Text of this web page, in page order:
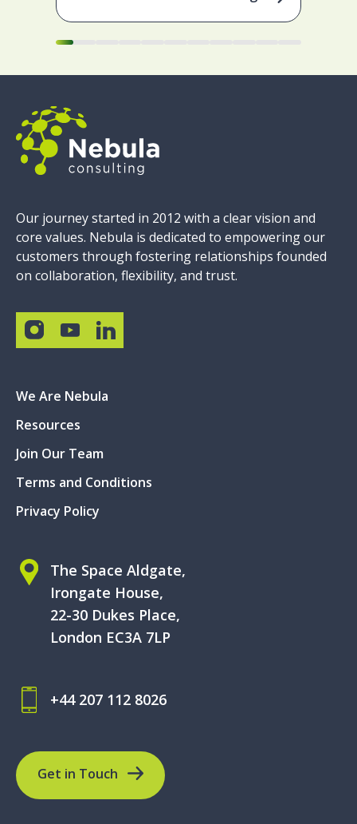
Our journey started in 2012 with a clear vision and
core values. Nebula is dedicated to empowering our
customers through fostering relationships founded
on collaboration, flexibility, and trust.
We Are Nebula
Resources
Join Our Team
Terms and Conditions
Privacy Policy
The Space Aldgate,
Irongate House,
22-30 Dukes Place,
London EC3A 7LP
+44 207 112 8026
Get in Touch